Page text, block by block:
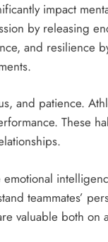
impact
by releasing
and resilience
and patience.
These
teammates’
valuable both